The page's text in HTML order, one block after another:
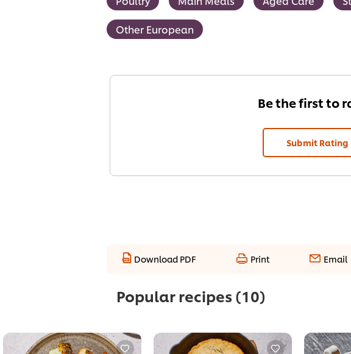
Other European
Be the first to
Submit Rating
Download PDF Print Email
Popular recipes (10)